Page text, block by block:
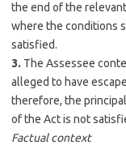
the end of the
where the conditions
satisfied.
3. The Assessee
alleged to have
therefore, the
of the Act is not
Factual context